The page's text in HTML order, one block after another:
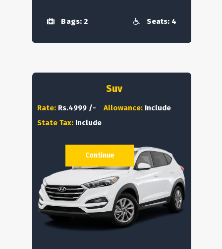
Bags: 2 Seats: 4
Suv
Rate: Rs.4999 /- Allowance: Include
State Tax: Include
Continue